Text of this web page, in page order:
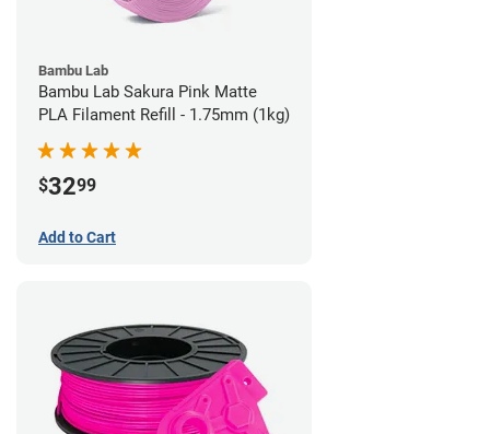
Bambu Lab
Bambu Lab Sakura Pink Matte
PLA Filament Refill - 1.75mm (1kg)
$3299
Add to Cart